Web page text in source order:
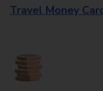
Travel Money